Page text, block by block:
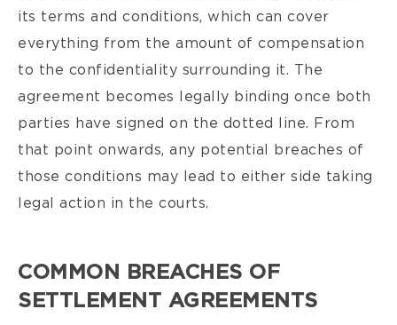
its terms and conditions, which can cover
everything from the amount of compensation
to the confidentiality surrounding it. The
agreement becomes legally binding once both
parties have signed on the dotted line. From
that point onwards, any potential breaches of
those conditions may lead to either side taking
legal action in the courts.
COMMON BREACHES OF
SETTLEMENT AGREEMENTS